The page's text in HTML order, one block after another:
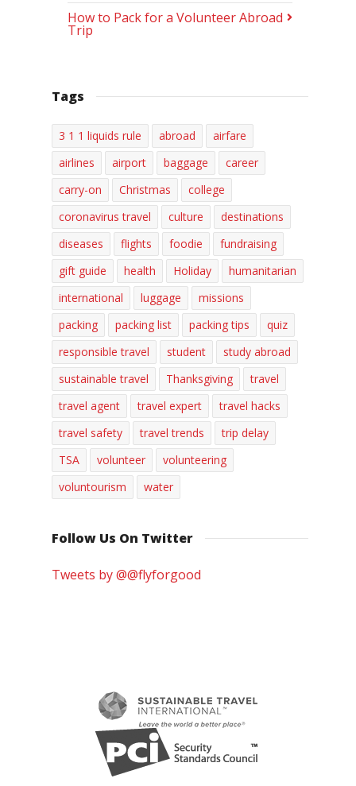
How to Pack for a Volunteer Abroad
Trip
Tags
3 1 1 liquids rule abroad
airfare
airlines
airport baggage
career
carry-on
Christmas
college
coronavirus travel
culture
destinations
diseases
flights foodie
fundraising
gift guide
health Holiday
humanitarian
international
luggage
missions
packing
packing list packing tips
quiz
responsible travel
student
study abroad
sustainable travel
Thanksgiving
travel
travel agent
travel expert
travel hacks
travel safety
travel trends
trip delay
TSA
volunteer
volunteering
voluntourism
water
Follow Us On Twitter
Tweets by @@flyforgood